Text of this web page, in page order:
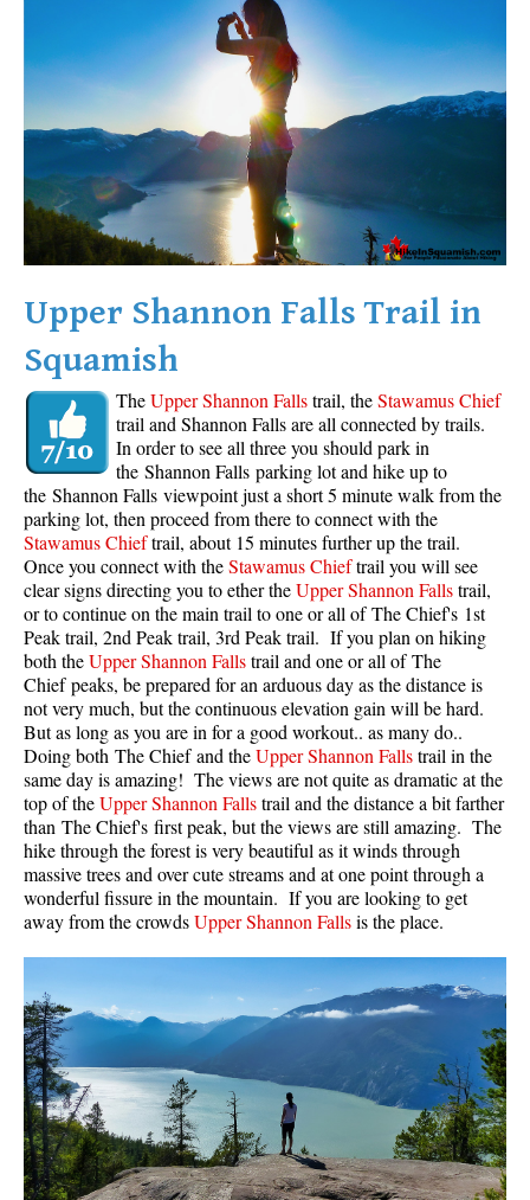
Western Redcedar
Maps
Alexander Falls Maps
Ancient Cedars Maps
Black Tusk Maps
Blackcomb Mountain Maps
Brandywine Falls Maps
Brandywine Meadows Maps
Brew Lake Maps
Cheakamus Lake Maps
Cheakamus River Maps
Cirque Lake Maps
Garibaldi Lake Maps
Helm Creek Maps
Joffre Lakes Maps
Keyhole Hot Springs Maps
Logger's Lake Maps
Madeley Lake Maps
Meager Hot Springs Maps
Nairn Falls Maps
Panorama Ridge Maps
Parkhurst Ghost Town Maps
Rainbow Falls Maps
Russet Lake Maps
Skookumchuck Maps
Sloquet Hot Springs Maps
Sproatt Maps
Taylor Meadows Maps
Upper Shannon Falls Trail in
Squamish
TheUpper Shannon Fallstrail, theStawamus Chief
trail and Shannon Falls are all connected by trails.
In order to see all three you should park in
the Shannon Falls parking lot and hike up to
the Shannon Falls viewpoint just a short 5 minute walk from the
parking lot, then proceed from there to connect with the
Stawamus Chieftrail, about 15 minutes further up the trail.
Once you connect with theStawamus Chieftrail you will see
clear signs directing you to ether theUpper Shannon Fallstrail,
or to continue on the main trail to one or all of The Chief's 1st
Peak trail, 2nd Peak trail, 3rd Peak trail. If you plan on hiking
both theUpper Shannon Fallstrail and one or all of The
Chief peaks, be prepared for an arduous day as the distance is
not very much, but the continuous elevation gain will be hard.
But as long as you are in for a good workout.. as many do..
Doing both The Chief and theUpper Shannon Fallstrail in the
same day is amazing! The views are not quite as dramatic at the
top of theUpper Shannon Fallstrail and the distance a bit farther
than The Chief's first peak, but the views are still amazing. The
hike through the forest is very beautiful as it winds through
massive trees and over cute streams and at one point through a
wonderful fissure in the mountain. If you are looking to get
away from the crowdsUpper Shannon Fallsis the place.